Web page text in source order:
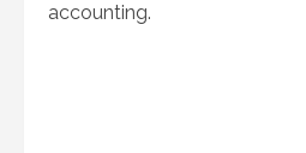
accounting.